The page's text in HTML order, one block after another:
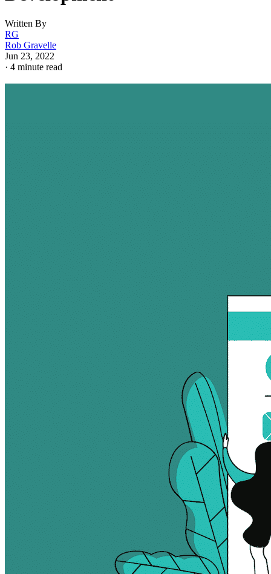
Written By
RG
Rob Gravelle
Jun 23, 2022
· 4 minute read